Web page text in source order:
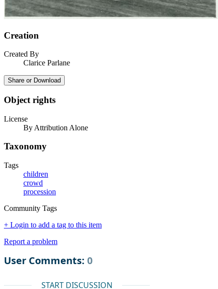
Creation
Created By
Clarice Parlane
Share or Download
Object rights
License
By Attribution Alone
Taxonomy
Tags
children
crowd
procession
Community Tags
+ Login to add a tag to this item
Report a problem